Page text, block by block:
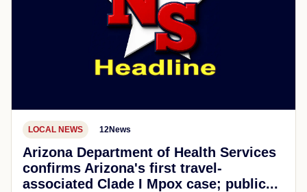
LOCAL NEWS 12News
Arizona Department of Health Services
confirms Arizona's first travel-
associated Clade I Mpox case; public...